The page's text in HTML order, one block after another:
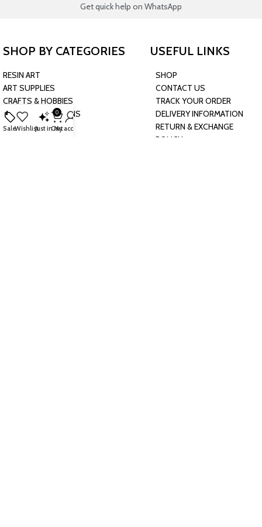
Get quick help on WhatsApp
SHOP BY CATEGORIES
RESIN ART
ART SUPPLIES
CRAFTS & HOBBIES
PARTY & OCCASIONS
PRESCHOOL TOYS
USEFUL LINKS
SHOP
CONTACT US
TRACK YOUR ORDER
DELIVERY INFORMATION
RETURN & EXCHANGE
POLICY
SaleWishlistJust in
0
Cart
My account